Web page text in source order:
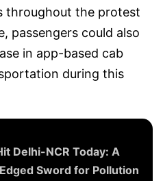
throughout the protest
passengers could also
in app-based cab
during this
Delhi-NCR Today: A
Sword for Pollution